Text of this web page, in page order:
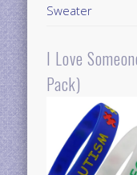
Sweater
I Love
Pack)